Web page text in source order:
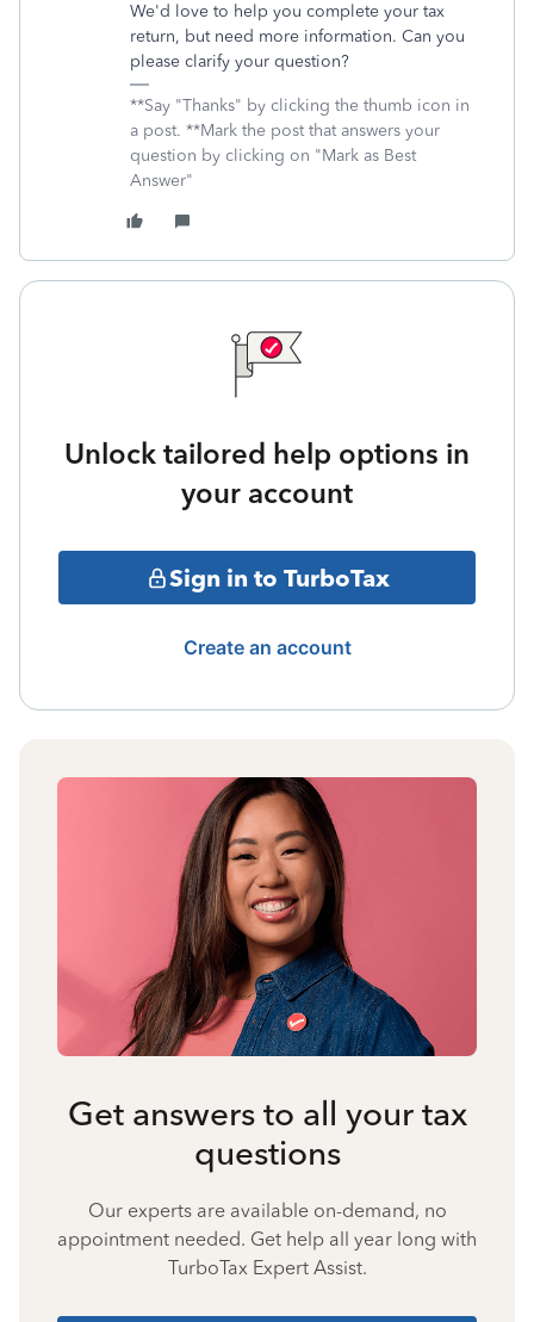
We'd love to help you complete your tax
return, but need more information. Can you
please clarify your question?
**Say "Thanks" by clicking the thumb icon in
a post. **Mark the post that answers your
question by clicking on "Mark as Best
Answer"
Unlock tailored help options in
your account
Sign in to TurboTax
Create an account
Get answers to all your tax
questions
Our experts are available on-demand, no
appointment needed. Get help all year long with
TurboTax Expert Assist.